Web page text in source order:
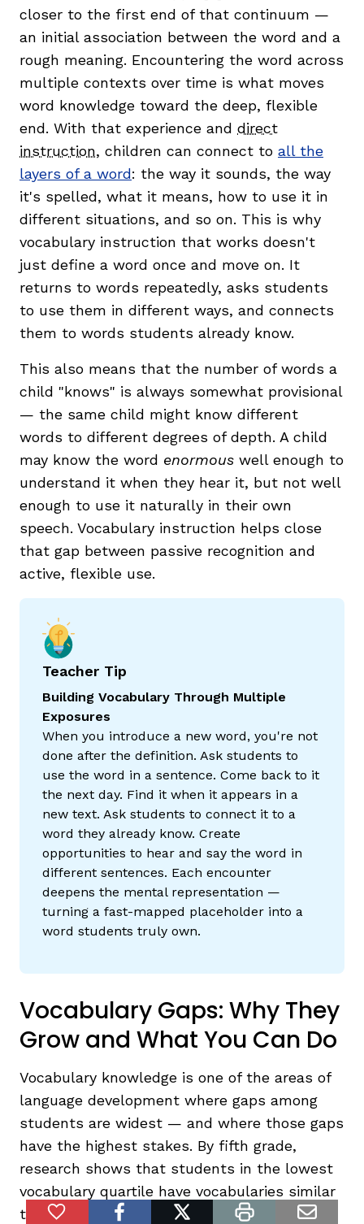
Add to Favorites
facebook twitter print email
closer to the first end of that continuum —
an initial association between the word and a
rough meaning. Encountering the word across
multiple contexts over time is what moves
word knowledge toward the deep, flexible
end. With that experience and direct
instruction, children can connect to all the
layers of a word: the way it sounds, the way
it's spelled, what it means, how to use it in
different situations, and so on. This is why
vocabulary instruction that works doesn't
just define a word once and move on. It
returns to words repeatedly, asks students
to use them in different ways, and connects
them to words students already know.
This also means that the number of words a
child "knows" is always somewhat provisional
— the same child might know different
words to different degrees of depth. A child
may know the word enormous well enough to
understand it when they hear it, but not well
enough to use it naturally in their own
speech. Vocabulary instruction helps close
that gap between passive recognition and
active, flexible use.
Teacher Tip
Building Vocabulary Through Multiple
Exposures
When you introduce a new word, you're not
done after the definition. Ask students to
use the word in a sentence. Come back to it
the next day. Find it when it appears in a
new text. Ask students to connect it to a
word they already know. Create
opportunities to hear and say the word in
different sentences. Each encounter
deepens the mental representation —
turning a fast-mapped placeholder into a
word students truly own.
Vocabulary Gaps: Why They
Grow and What You Can Do
Vocabulary knowledge is one of the areas of
language development where gaps among
students are widest — and where those gaps
have the highest stakes. By fifth grade,
research shows that students in the lowest
vocabulary quartile have vocabularies similar
to those of median second-grade students